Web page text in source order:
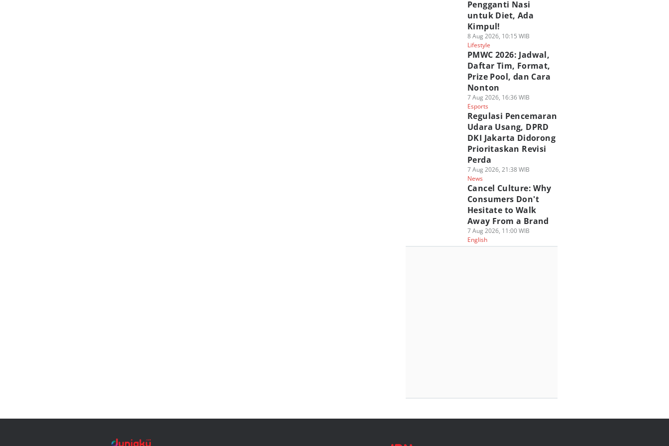
Pengganti Nasi
untuk Diet, Ada
Kimpul!
8 Aug 2026, 10:15 WIB
Lifestyle
PMWC 2026: Jadwal,
Daftar Tim, Format,
Prize Pool, dan Cara
Nonton
7 Aug 2026, 16:36 WIB
Esports
Regulasi Pencemaran
Udara Usang, DPRD
DKI Jakarta Didorong
Prioritaskan Revisi
Perda
7 Aug 2026, 21:38 WIB
News
Cancel Culture: Why
Consumers Don't
Hesitate to Walk
Away From a Brand
7 Aug 2026, 11:00 WIB
English